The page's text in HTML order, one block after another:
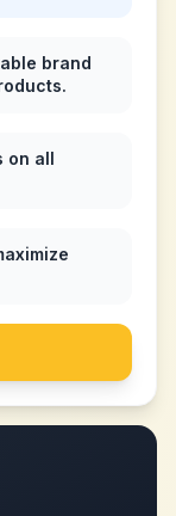
brand
on all